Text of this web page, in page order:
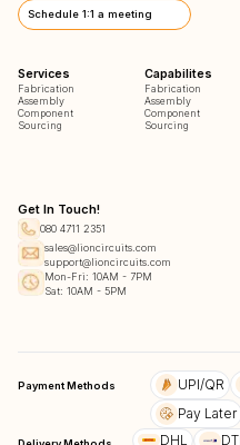
Schedule 1:1 a meeting
Services
Fabrication
Assembly
Component
Sourcing
Capabilites
Fabrication
Assembly
Component
Sourcing
Get In Touch!
080 4711 2351
sales@lioncircuits.com
support@lioncircuits.com
Mon-Fri: 10AM - 7PM
Sat: 10AM - 5PM
Payment Methods UPI/QR
Pay Later
DHL